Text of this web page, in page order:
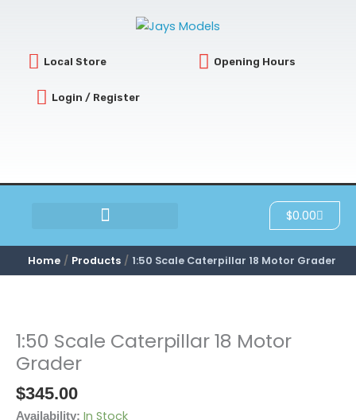
Local Store Opening Hours
Login / Register
$0.00Cart
Home Products 1:50 Scale Caterpillar 18 Motor Grader
1:50 Scale Caterpillar 18 Motor
Grader
$345.00
Availability: In Stock
1:50
Scale
18
Motor